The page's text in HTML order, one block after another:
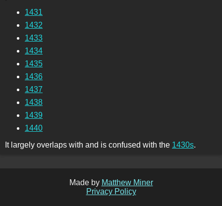
1431
1432
1433
1434
1435
1436
1437
1438
1439
1440
It largely overlaps with and is confused with the 1430s.
Made by Matthew Miner
Privacy Policy